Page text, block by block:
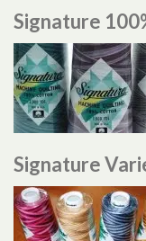
Signature
Signature